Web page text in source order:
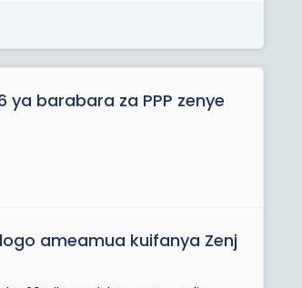
ya barabara za PPP zenye
ameamua kuifanya Zenj